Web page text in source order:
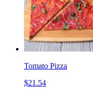
Tomato Pizza
$21.54